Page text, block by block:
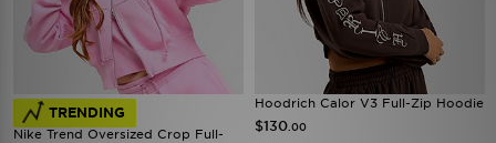
TRENDING
Nike Trend Oversized Crop Full-
Hoodrich Calor V3 Full-Zip Hoodie
$130 .00